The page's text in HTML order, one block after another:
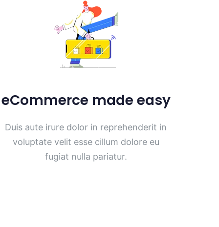
eCommerce made easy
Duis aute irure dolor in reprehenderit in
voluptate velit esse cillum dolore eu
fugiat nulla pariatur.